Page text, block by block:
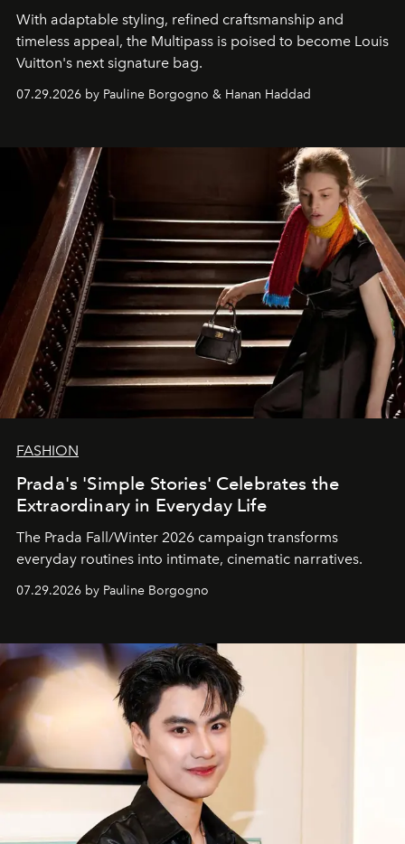
With adaptable styling, refined craftsmanship and
timeless appeal, the Multipass is poised to become Louis
Vuitton's next signature bag.
07.29.2026 by Pauline Borgogno & Hanan Haddad
FASHION
Prada's 'Simple Stories' Celebrates the
Extraordinary in Everyday Life
The Prada Fall/Winter 2026 campaign transforms
everyday routines into intimate, cinematic narratives.
07.29.2026 by Pauline Borgogno